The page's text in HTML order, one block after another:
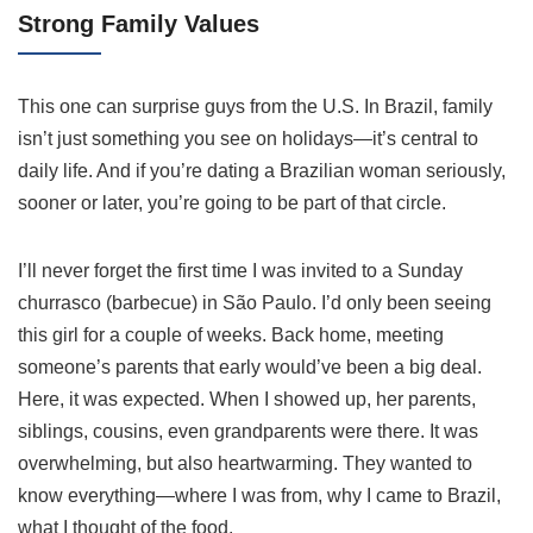
Strong Family Values
This one can surprise guys from the U.S. In Brazil, family
isn’t just something you see on holidays—it’s central to
daily life. And if you’re dating a Brazilian woman seriously,
sooner or later, you’re going to be part of that circle.
I’ll never forget the first time I was invited to a Sunday
churrasco (barbecue) in São Paulo. I’d only been seeing
this girl for a couple of weeks. Back home, meeting
someone’s parents that early would’ve been a big deal.
Here, it was expected. When I showed up, her parents,
siblings, cousins, even grandparents were there. It was
overwhelming, but also heartwarming. They wanted to
know everything—where I was from, why I came to Brazil,
what I thought of the food.